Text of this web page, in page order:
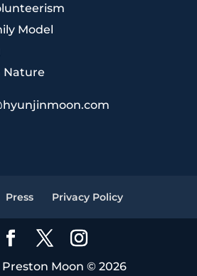
Model
Nature
Press Privacy Policy
Moon © 2026